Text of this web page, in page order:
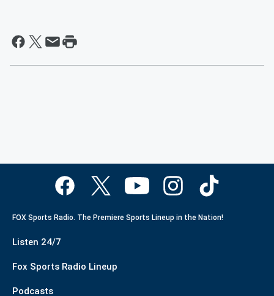
FOX Sports Radio. The Premiere Sports Lineup in the Nation!
Listen 24/7
Fox Sports Radio Lineup
Podcasts